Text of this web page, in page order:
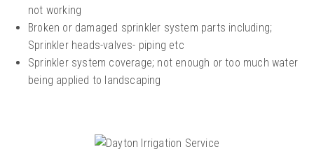
not working
Broken or damaged sprinkler system parts including;
Sprinkler heads-valves- piping etc
Sprinkler system coverage; not enough or too much water
being applied to landscaping